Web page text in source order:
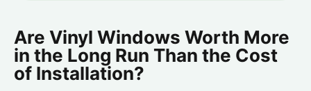
Are Vinyl Windows Worth More
in the Long Run Than the Cost
of Installation?